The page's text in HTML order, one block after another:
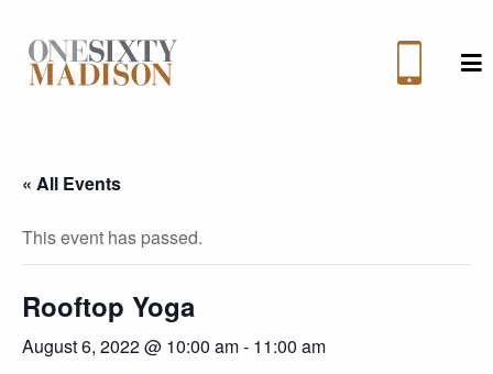
« All Events
This event has passed.
Rooftop Yoga
August 6, 2022 @ 10:00 am- 11:00 am